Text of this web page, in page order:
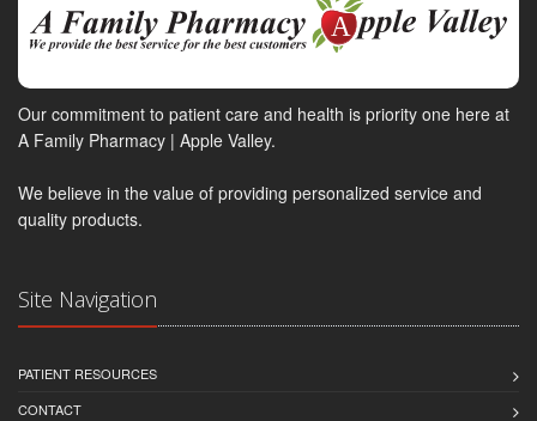
Our commitment to patient care and health is priority one here at
A Family Pharmacy | Apple Valley.
We believe in the value of providing personalized service and
quality products.
Site Navigation
PATIENT RESOURCES
CONTACT